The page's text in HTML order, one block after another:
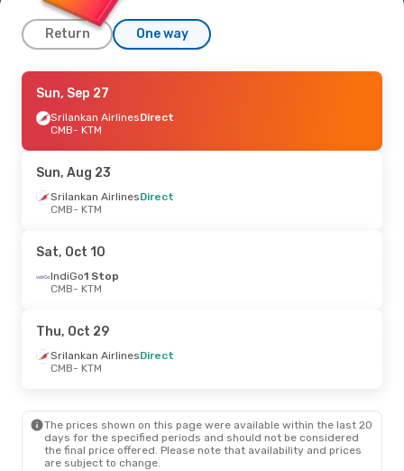
Return One way
Mon, Sep 7- Thu, Sep 10
Srilankan AirlinesDirect
CMB- KTM
KTM- CMB
Wed, Aug 26- Mon, Aug 31
Srilankan Airlines
KTM- CMB
Sun, Sep 27
Srilankan AirlinesDirect
CMB- KTM
Sun, Aug 23
Srilankan AirlinesDirect
CMB- KTM
Sat, Oct 10
IndiGo1 Stop
CMB- KTM
Thu, Oct 29
Srilankan AirlinesDirect
CMB- KTM
The prices shown on this page were available within the last 20
days for the specified periods and should not be considered
the final price offered. Please note that availability and prices
are subject to change.